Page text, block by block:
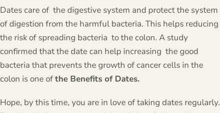
Dates care of the digestive system and protect the system
of digestion from the harmful bacteria. This helps reducing
the risk of spreading bacteria to the colon. A study
confirmed that the date can help increasing the good
bacteria that prevents the growth of cancer cells in the
colon is one ofthe Benefits of Dates.
Hope, by this time, you are in love of taking dates regularly.